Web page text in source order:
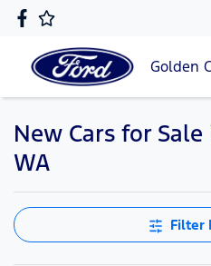
Golden
New Cars for
WA
Filter